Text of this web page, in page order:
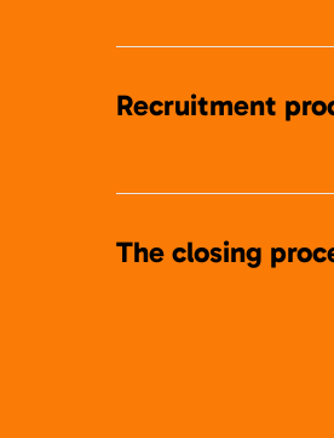
Recruitment
The closing